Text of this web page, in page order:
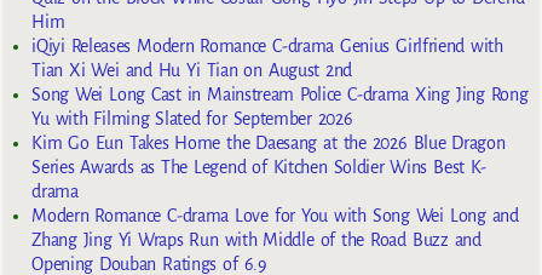
Him
iQiyi Releases Modern Romance C-drama Genius Girlfriend with
Tian Xi Wei and Hu Yi Tian on August 2nd
Song Wei Long Cast in Mainstream Police C-drama Xing Jing Rong
Yu with Filming Slated for September 2026
Kim Go Eun Takes Home the Daesang at the 2026 Blue Dragon
Series Awards as The Legend of Kitchen Soldier Wins Best K-
drama
Modern Romance C-drama Love for You with Song Wei Long and
Zhang Jing Yi Wraps Run with Middle of the Road Buzz and
Opening Douban Ratings of 6.9